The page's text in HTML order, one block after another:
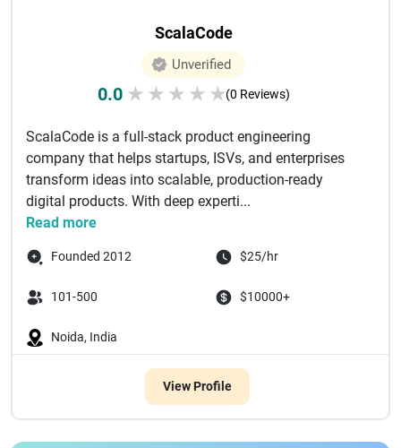
ScalaCode
Unverified
0.0 ★ ★ ★ ★ ★(0 Reviews)
ScalaCode is a full-stack product engineering
company that helps startups, ISVs, and enterprises
transform ideas into scalable, production-ready
digital products. With deep experti...
Read more
Founded 2012 $25/hr
101-500 $10000+
Noida, India
View Profile